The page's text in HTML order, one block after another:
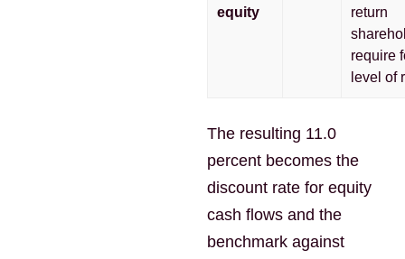
equity
return
require
level of
The resulting 11.0
percent becomes the
discount rate for equity
cash flows and the
benchmark against